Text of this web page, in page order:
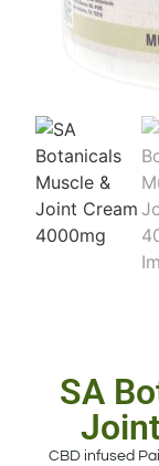
SA
CBD infused